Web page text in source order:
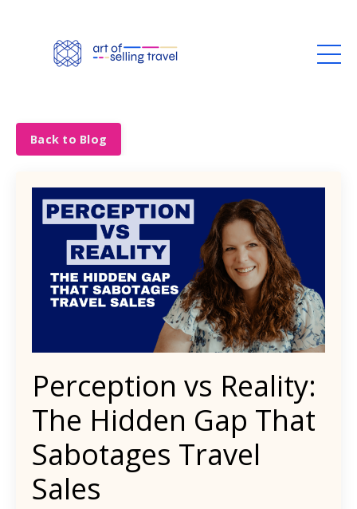
Back to Blog
Perception vs Reality:
The Hidden Gap That
Sabotages Travel
Sales